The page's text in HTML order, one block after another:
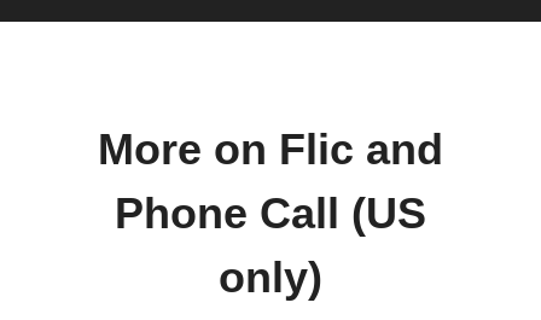
More on Flic and
Phone Call (US
only)